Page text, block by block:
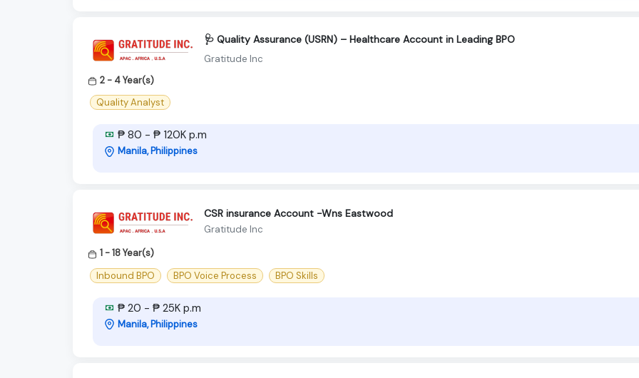
🩺 Quality Assurance (USRN) – Healthcare Account in Leading BPO
Gratitude Inc
2 - 4 Year(s)
Quality Analyst
₱ 80 - ₱ 120K p.m
Manila, Philippines
CSR insurance Account -Wns Eastwood
Gratitude Inc
1 - 18 Year(s)
Inbound BPO
BPO Voice Process BPO Skills
₱ 20 - ₱ 25K p.m
Manila, Philippines